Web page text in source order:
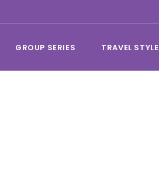
GROUP SERIES TRAVEL STYLE